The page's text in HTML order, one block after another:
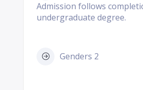
Admission follows
undergraduate degree.
Genders 2